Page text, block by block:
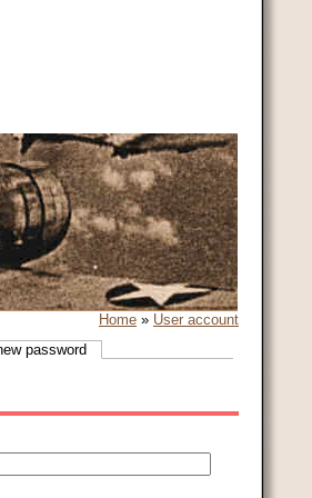
Home » User account
password